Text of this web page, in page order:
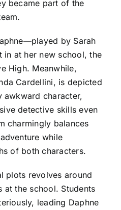
became part of the
by Sarah
at her new school, the
High. Meanwhile,
Cardellini, is depicted
awkward character,
detective skills even
charmingly balances
while
of both characters.
plots revolves around
at the school. Students
leading Daphne